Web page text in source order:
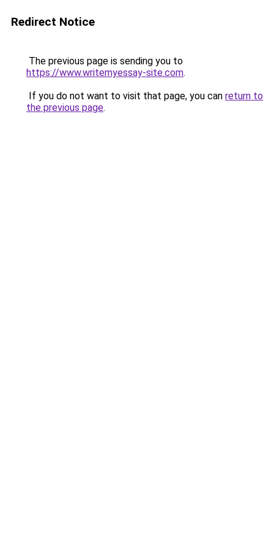
Redirect Notice
The previous page is sending you to
https://www.writemyessay-site.com.
If you do not want to visit that page, you can return to
the previous page.